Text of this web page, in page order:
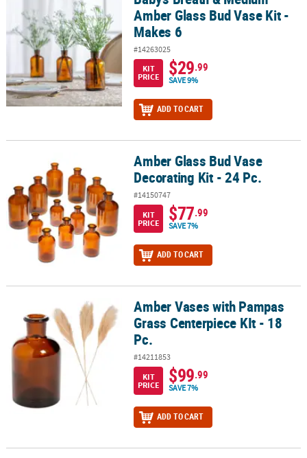
Amber Glass Bud Vase Kit -
Makes 6
#14263025
KIT
PRICE
$29.99
SAVE 9%
ADD TO CART
Amber Glass Bud Vase Decorating Kit - 24 Pc.
Amber Glass Bud Vase
Decorating Kit - 24 Pc.
#14150747
KIT
PRICE
$77.99
SAVE 7%
ADD TO CART
Amber Vases with Pampas Grass Centerpiece KIt - 18 Pc.
Amber Vases with Pampas
Grass Centerpiece KIt - 18
Pc.
#14211853
KIT
PRICE
$99.99
SAVE 7%
ADD TO CART